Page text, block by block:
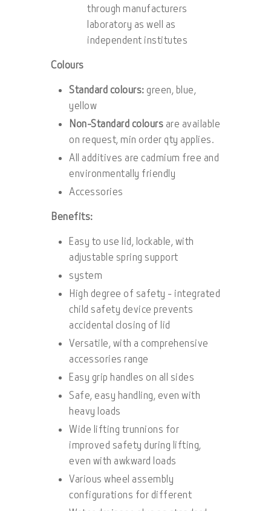
through manufacturers
laboratory as well as
independent institutes
Colours
Standard colours: green, blue,
yellow
Non-Standard colours are available
on request, min order qty applies.
All additives are cadmium free and
environmentally friendly
Accessories
Benefits:
Easy to use lid, lockable, with
adjustable spring support
system
High degree of safety - integrated
child safety device prevents
accidental closing of lid
Versatile, with a comprehensive
accessories range
Easy grip handles on all sides
Safe, easy handling, even with
heavy loads
Wide lifting trunnions for
improved safety during lifting,
even with awkward loads
Various wheel assembly
configurations for different